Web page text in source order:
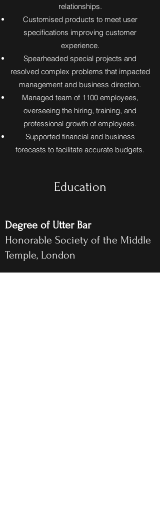
relationships.
Customised products to meet user
specifications improving customer
experience.
Spearheaded special projects and
resolved complex problems that impacted
management and business direction.
Managed team of 1100 employees,
overseeing the hiring, training, and
professional growth of employees.
Supported financial and business
forecasts to facilitate accurate budgets.
Education
Degree of Utter Bar
Honorable Society of the Middle
Temple, London